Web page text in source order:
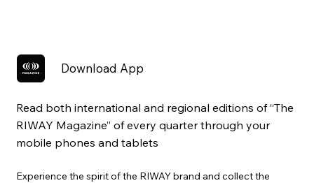
Download App
Read both international and regional editions of “The
RIWAY Magazine” of every quarter through your
mobile phones and tablets
Experience the spirit of the RIWAY brand and collect the